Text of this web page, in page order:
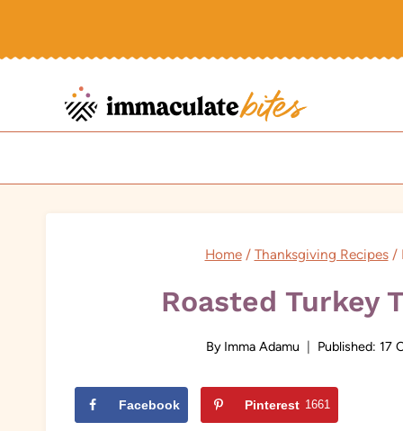
Home / Thanksgiving Recipes /
Roasted Turkey
By Imma Adamu Published: 17
Facebook Pinterest 1661